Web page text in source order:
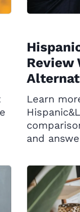
Review
Learn
and